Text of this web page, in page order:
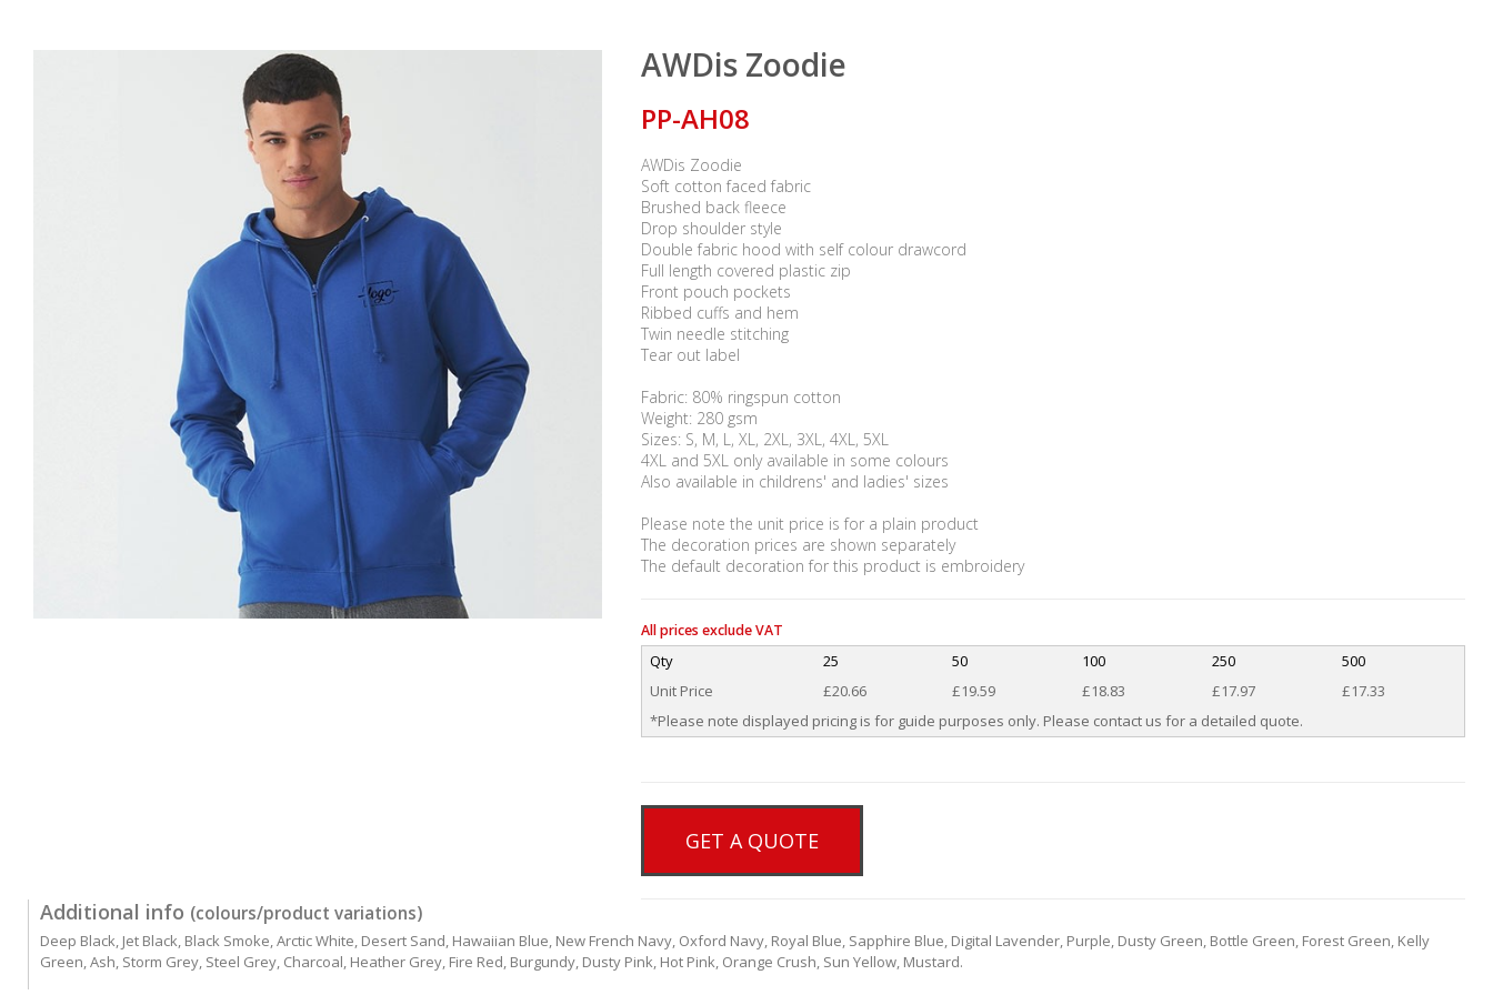
AWDis Zoodie
PP-AH08
AWDis Zoodie
Soft cotton faced fabric
Brushed back fleece
Drop shoulder style
Double fabric hood with self colour drawcord
Full length covered plastic zip
Front pouch pockets
Ribbed cuffs and hem
Twin needle stitching
Tear out label
Fabric: 80% ringspun cotton
Weight: 280 gsm
Sizes: S, M, L, XL, 2XL, 3XL, 4XL, 5XL
4XL and 5XL only available in some colours
Also available in childrens' and ladies' sizes
Please note the unit price is for a plain product
The decoration prices are shown separately
The default decoration for this product is embroidery
All prices exclude VAT
Qty 25 50 100 250
500
Unit Price
£20.66 £19.59 £18.83 £17.97
£17.33
*Please note displayed pricing is for guide purposes only. Please contact us for a detailed quote.
GET A QUOTE
Additional info (colours/product variations)
Deep Black, Jet Black, Black Smoke, Arctic White, Desert Sand, Hawaiian Blue, New French Navy, Oxford Navy, Royal Blue, Sapphire Blue, Digital Lavender, Purple, Dusty Green, Bottle Green, Forest Green, Kelly
Green, Ash, Storm Grey, Steel Grey, Charcoal, Heather Grey, Fire Red, Burgundy, Dusty Pink, Hot Pink, Orange Crush, Sun Yellow, Mustard.